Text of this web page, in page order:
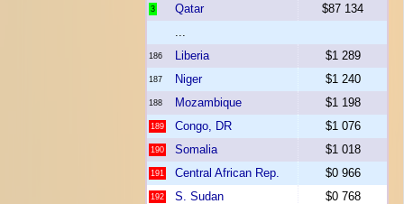
3 Qatar
$87 134
186 Liberia $1 289
187 Niger $1 240
188 Mozambique $1 198
189 Congo, DR $1 076
190 Somalia $1 018
191 Central African Rep. $0 966
192 S. Sudan $0 768